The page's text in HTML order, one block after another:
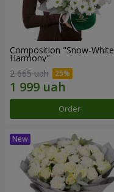
Composition "Snow-White
Harmony"
2 665 uah
Order